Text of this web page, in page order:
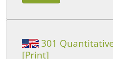
301
[Print]